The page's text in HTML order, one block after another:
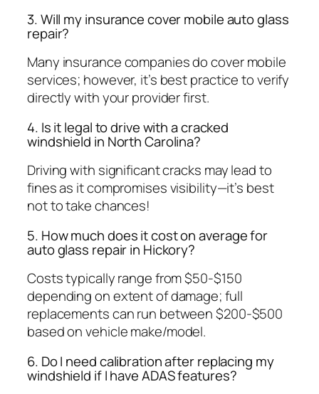
3. Will my insurance cover mobile auto glass
repair?
Many insurance companies do cover mobile
services; however, it’s best practice to verify
directly with your provider first.
4. Is it legal to drive with a cracked
windshield in North Carolina?
Driving with significant cracks may lead to
fines as it compromises visibility—it’s best
not to take chances!
5. How much does it cost on average for
auto glass repair in Hickory?
Costs typically range from $50-$150
depending on extent of damage; full
replacements can run between $200-$500
based on vehicle make/model.
6. Do I need calibration after replacing my
windshield if I have ADAS features?